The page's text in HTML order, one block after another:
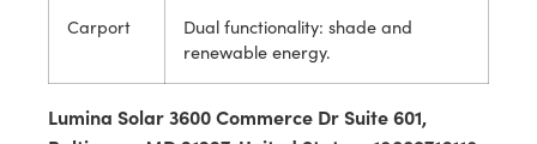
Carport
Dual functionality: shade and
renewable energy.
Lumina Solar 3600 Commerce Dr Suite 601,